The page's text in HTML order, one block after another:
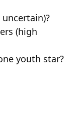
(high
youth star?